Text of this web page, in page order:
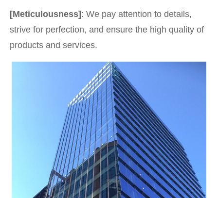
[Meticulousness] : We pay attention to details,
strive for perfection, and ensure the high quality of
products and services.